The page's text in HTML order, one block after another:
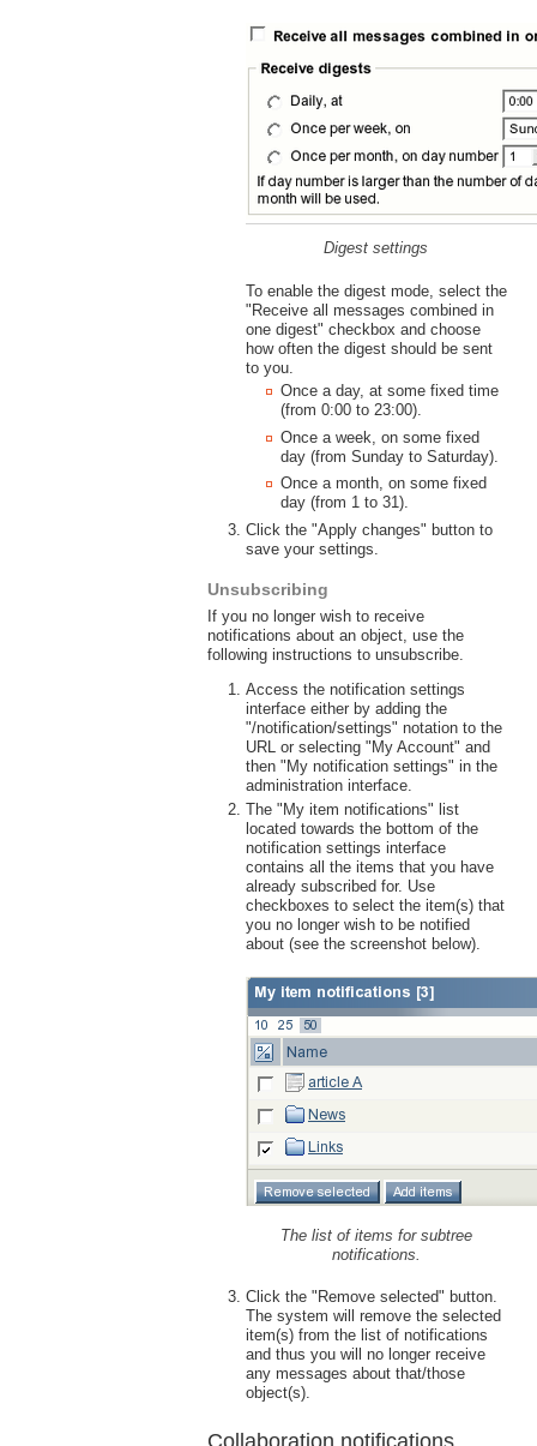
Digest settings
To enable the digest mode, select the
"Receive all messages combined in
one digest" checkbox and choose
how often the digest should be sent
to you.
Once a day, at some fixed time
(from 0:00 to 23:00).
Once a week, on some fixed
day (from Sunday to Saturday).
Once a month, on some fixed
day (from 1 to 31).
Click the "Apply changes" button to
save your settings.
Unsubscribing
If you no longer wish to receive
notifications about an object, use the
following instructions to unsubscribe.
Access the notification settings
interface either by adding the
"/notification/settings" notation to the
URL or selecting "My Account" and
then "My notification settings" in the
administration interface.
The "My item notifications" list
located towards the bottom of the
notification settings interface
contains all the items that you have
already subscribed for. Use
checkboxes to select the item(s) that
you no longer wish to be notified
about (see the screenshot below).
The list of items for subtree
notifications.
Click the "Remove selected" button.
The system will remove the selected
item(s) from the list of notifications
and thus you will no longer receive
any messages about that/those
object(s).